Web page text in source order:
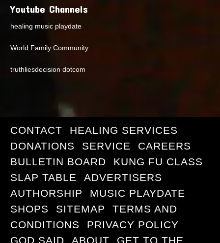
Youtube Channels
healing music playdate
World Family Community
truthliesdecision dotcom
CONTACT
HEALING SERVICES
DONATIONS
SERVICE
CAREERS
BULLETIN BOARD
KUNG FU CLASS
SLAP TABLE
ADVERTISERS
AUTHORSHIP
MUSIC PLAYDATE
SHOPS
SITEMAP
TERMS AND
CONDITIONS
PRIVACY POLICY
GOD SAID
ABOUT GET TO THE